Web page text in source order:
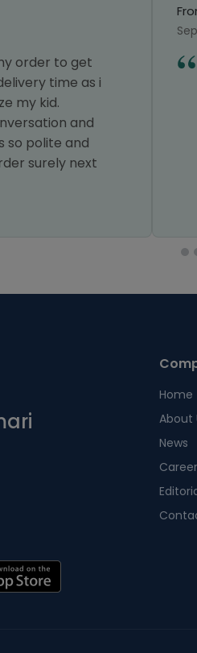
order to get
time as i
my kid.
and
so polite and
surely next
Home
About
News